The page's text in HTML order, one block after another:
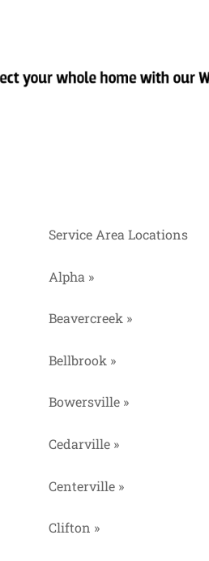
Service Area Locations
Alpha »
Beavercreek »
Bellbrook »
Bowersville »
Cedarville »
Centerville »
Clifton »